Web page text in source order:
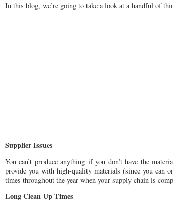
In this blog, we’re going to take a look at a handful of
Supplier Issues
You can’t produce anything if you don’t have the
provide you with high-quality materials (since you can
times throughout the year when your supply chain is
Long Clean Up Times